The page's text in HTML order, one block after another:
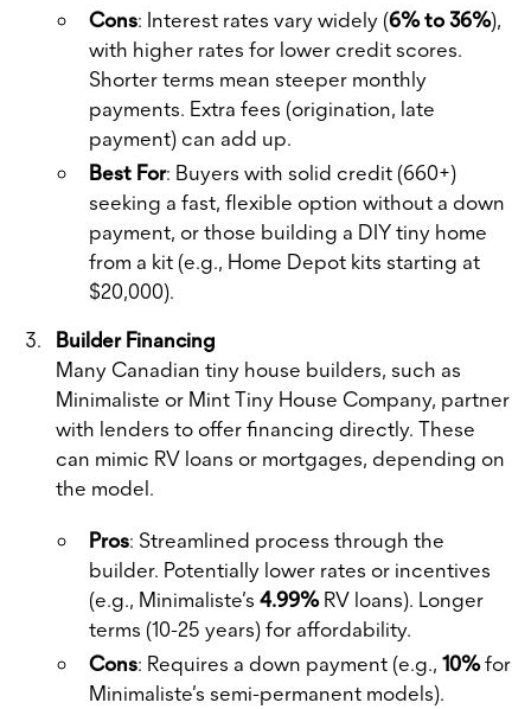
Cons: Interest rates vary widely (6% to 36%),
with higher rates for lower credit scores.
Shorter terms mean steeper monthly
payments. Extra fees (origination, late
payment) can add up.
Best For: Buyers with solid credit (660+)
seeking a fast, flexible option without a down
payment, or those building a DIY tiny home
from a kit (e.g., Home Depot kits starting at
$20,000).
Builder Financing
Many Canadian tiny house builders, such as
Minimaliste or Mint Tiny House Company, partner
with lenders to offer financing directly. These
can mimic RV loans or mortgages, depending on
the model.
Pros: Streamlined process through the
builder. Potentially lower rates or incentives
(e.g., Minimaliste’s 4.99%RV loans). Longer
terms (10-25 years) for affordability.
Cons: Requires a down payment (e.g., 10%for
Minimaliste’s semi-permanent models).